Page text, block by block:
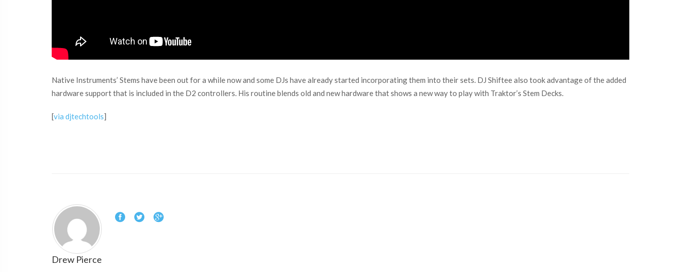
Native Instruments’ Stems have been out for a while now and some DJs have already started incorporating them into their sets. DJ Shiftee also took advantage of the added
hardware support that is included in the D2 controllers. His routine blends old and new hardware that shows a new way to play with Traktor’s Stem Decks.
[via djtechtools]
Drew Pierce